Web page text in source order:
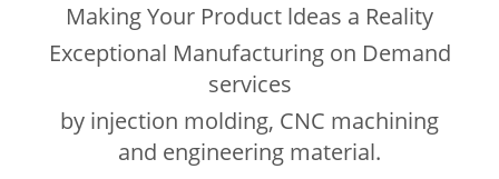
Making Your Product ldeas a Reality
Exceptional Manufacturing on Demand
services
by injection molding, CNC machining
and engineering material.